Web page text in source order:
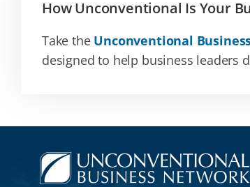
How Unconventional Is Your
Take the Unconventional
designed to help business leaders